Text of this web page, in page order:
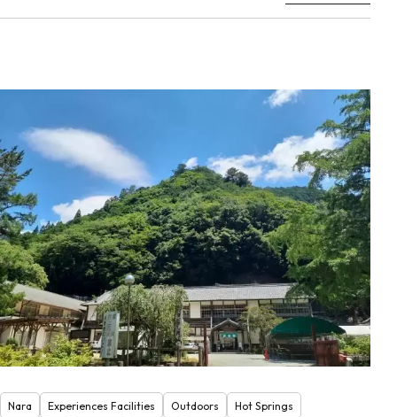
Nara Experiences Facilities Outdoors
Hot Springs